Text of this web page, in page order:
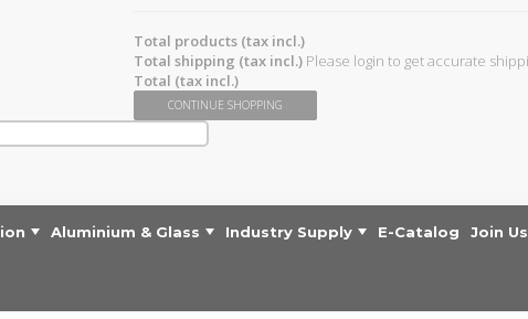
Total products (tax incl.)
Total shipping (tax incl.) Please login to get accurate
Total (tax incl.)
CONTINUE SHOPPING
Aluminium & Glass Industry Supply E-Catalog Join Us